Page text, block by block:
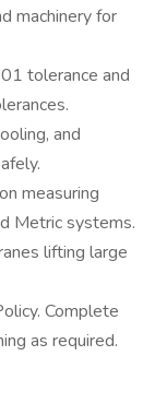
machinery for
tolerance and
and
measuring
Metric systems.
lifting large
Complete
as required.